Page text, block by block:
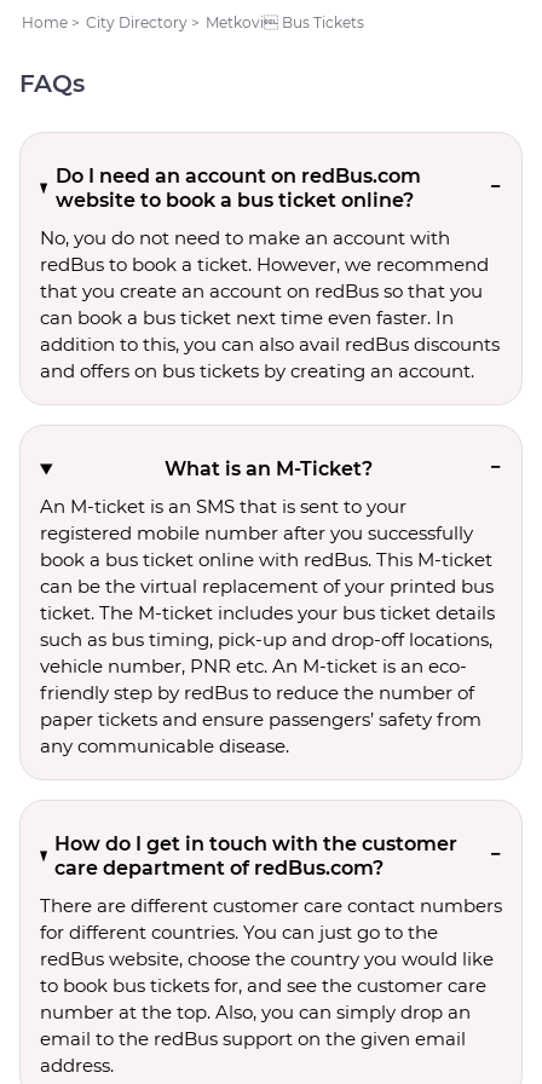
Home > City Directory > Metkovi Bus Tickets
FAQs
Do I need an account on redBus.com
website to book a bus ticket online?
No, you do not need to make an account with
redBus to book a ticket. However, we recommend
that you create an account on redBus so that you
can book a bus ticket next time even faster. In
addition to this, you can also avail redBus discounts
and offers on bus tickets by creating an account.
What is an M-Ticket?
An M-ticket is an SMS that is sent to your
registered mobile number after you successfully
book a bus ticket online with redBus. This M-ticket
can be the virtual replacement of your printed bus
ticket. The M-ticket includes your bus ticket details
such as bus timing, pick-up and drop-off locations,
vehicle number, PNR etc. An M-ticket is an eco-
friendly step by redBus to reduce the number of
paper tickets and ensure passengers’ safety from
any communicable disease.
How do I get in touch with the customer
care department of redBus.com?
There are different customer care contact numbers
for different countries. You can just go to the
redBus website, choose the country you would like
to book bus tickets for, and see the customer care
number at the top. Also, you can simply drop an
email to the redBus support on the given email
address.